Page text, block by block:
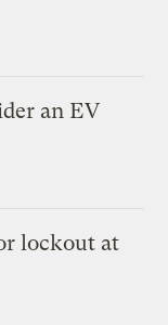
an EV
lockout at